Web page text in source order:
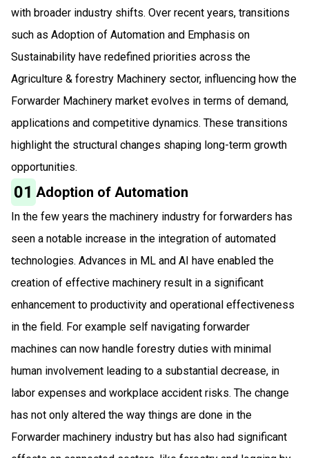
with broader industry shifts. Over recent years, transitions
such as Adoption of Automation and Emphasis on
Sustainability have redefined priorities across the
Agriculture & forestry Machinery sector, influencing how the
Forwarder Machinery market evolves in terms of demand,
applications and competitive dynamics. These transitions
highlight the structural changes shaping long-term growth
opportunities.
01 Adoption of Automation
In the few years the machinery industry for forwarders has
seen a notable increase in the integration of automated
technologies. Advances in ML and AI have enabled the
creation of effective machinery result in a significant
enhancement to productivity and operational effectiveness
in the field. For example self navigating forwarder
machines can now handle forestry duties with minimal
human involvement leading to a substantial decrease, in
labor expenses and workplace accident risks. The change
has not only altered the way things are done in the
Forwarder machinery industry but has also had significant